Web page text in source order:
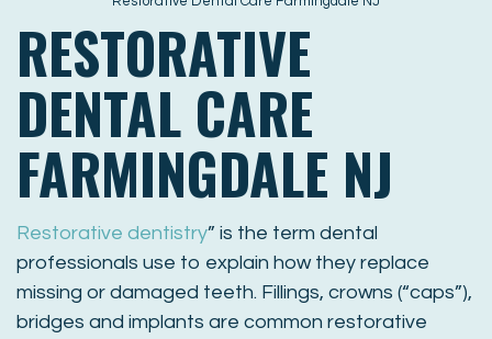
RESTORATIVE
DENTAL CARE
FARMINGDALE NJ
Restorative dentistry” is the term dental
professionals use to explain how they replace
missing or damaged teeth. Fillings, crowns (“caps”),
bridges and implants are common restorative